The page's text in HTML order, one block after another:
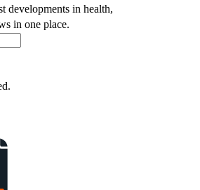
developments in health,
in one place.